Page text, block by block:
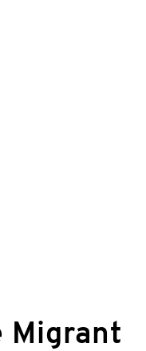
zero one
Migrant